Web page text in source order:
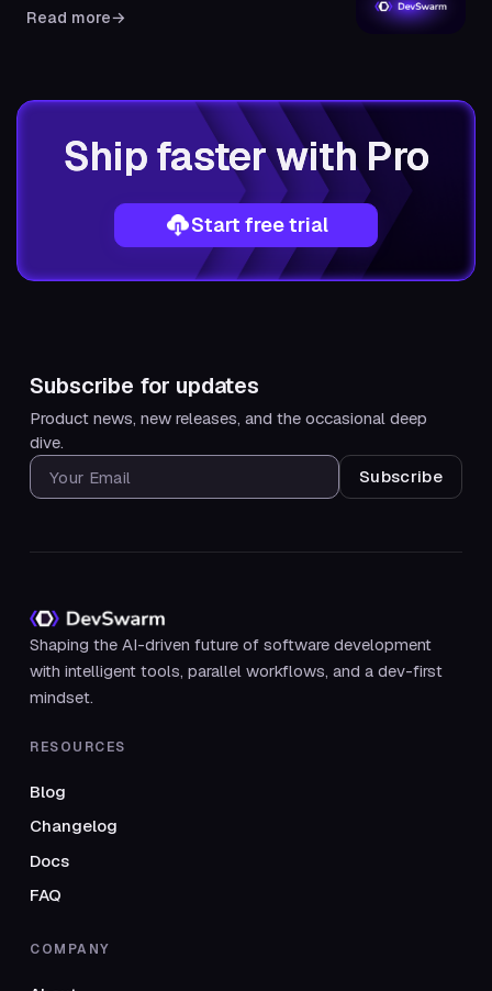
Read more→
Ship faster with Pro
Start free trial
Subscribe for updates
Product news, new releases, and the occasional deep
dive.
SUBSCRIBE FOR UPDATES
Shaping the AI-driven future of software development
with intelligent tools, parallel workflows, and a dev-first
mindset.
RESOURCES
Blog
Changelog
Docs
FAQ
COMPANY